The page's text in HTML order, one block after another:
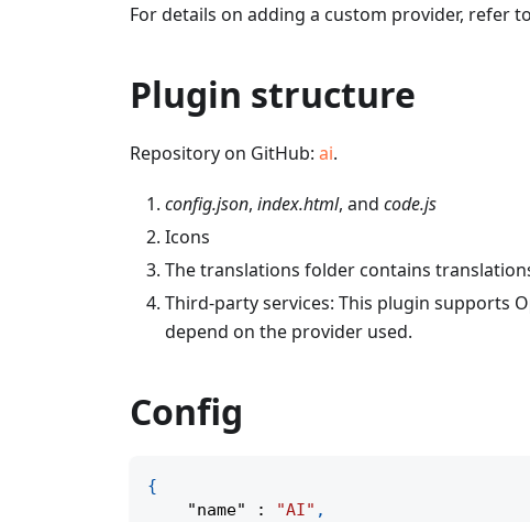
For details on adding a custom provider, refer
Plugin structure
Repository on GitHub: ai.
config.json, index.html, and code.js
Icons
The translations folder contains
Third-party services: This plugin supports
depend on the provider used.
Config
{
"name"
: "AI" ,